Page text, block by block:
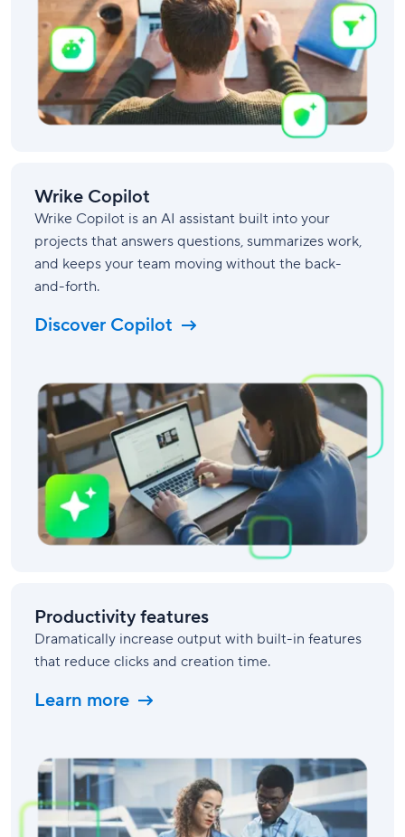
Wrike Copilot
Wrike Copilot is an AI assistant built into your
projects that answers questions, summarizes work,
and keeps your team moving without the back-
and-forth.
Discover Copilot
Productivity features
Dramatically increase output with built-in features
that reduce clicks and creation time.
Learn more